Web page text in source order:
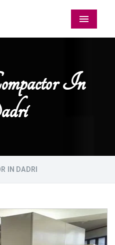
Menu
In
IN DADRI